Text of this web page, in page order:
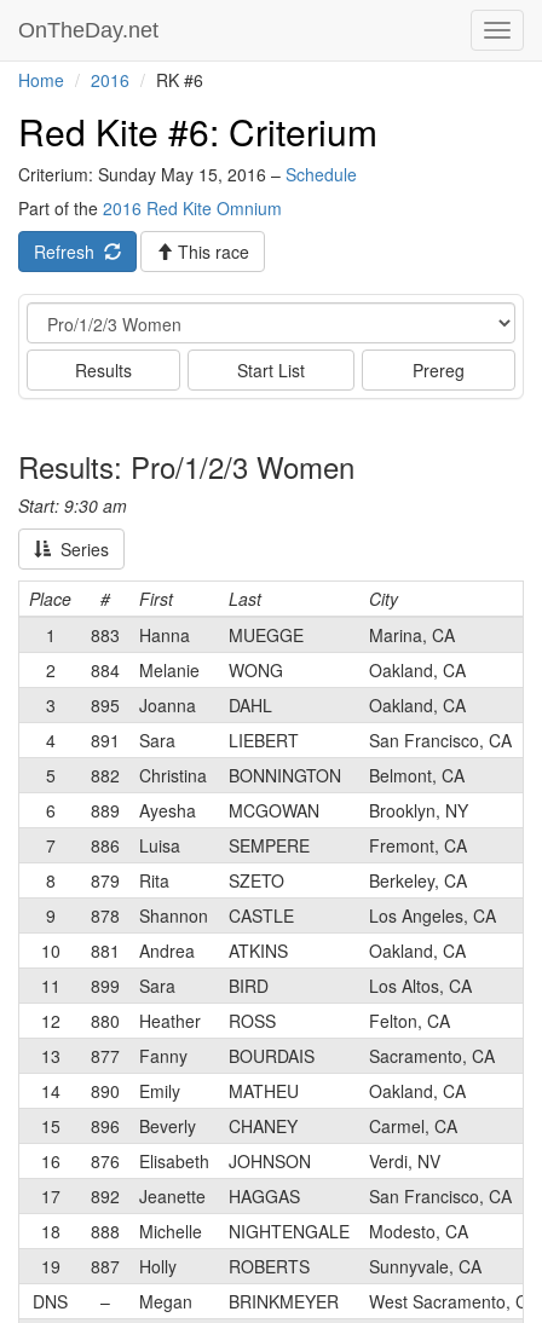
OnTheDay.net
Home 2016 RK #6
Red Kite #6: Criterium
Criterium: Sunday May 15, 2016 – Schedule
Part of the 2016 Red Kite Omnium
Refresh
This race
Event
Results Start List Prereg
Results: Pro/1/2/3 Women
Start: 9:30 am
Series
Place # First Last
City
1
883 Hanna MUEGGE
Marina, CA
2
884 Melanie WONG
Oakland, CA
3
895 Joanna DAHL
Oakland, CA
4
891 Sara LIEBERT
San Francisco, CA
5
882 Christina BONNINGTON
Belmont, CA
6
889 Ayesha MCGOWAN
Brooklyn, NY
7
886 Luisa SEMPERE
Fremont, CA
8
879 Rita SZETO
Berkeley, CA
9
878 Shannon CASTLE
Los Angeles, CA
10
881 Andrea ATKINS
Oakland, CA
11
899 Sara BIRD
Los Altos, CA
12
880 Heather ROSS
Felton, CA
13
877 Fanny BOURDAIS
Sacramento, CA
14
890 Emily MATHEU
Oakland, CA
15
896 Beverly CHANEY
Carmel, CA
16
876 Elisabeth JOHNSON
Verdi, NV
17
892 Jeanette HAGGAS
San Francisco, CA
18
888 Michelle NIGHTENGALE
Modesto, CA
19
887 Holly ROBERTS
Sunnyvale, CA
DNS
– Megan BRINKMEYER
West Sacramento, CA